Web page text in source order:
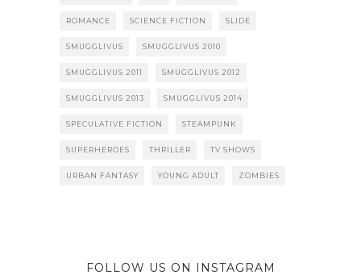
ROMANCE SCIENCE FICTION SLIDE
SMUGGLIVUS SMUGGLIVUS 2010
SMUGGLIVUS 2011 SMUGGLIVUS 2012
SMUGGLIVUS 2013 SMUGGLIVUS 2014
SPECULATIVE FICTION STEAMPUNK
SUPERHEROES THRILLER TV SHOWS
URBAN FANTASY YOUNG ADULT ZOMBIES
FOLLOW US ON INSTAGRAM